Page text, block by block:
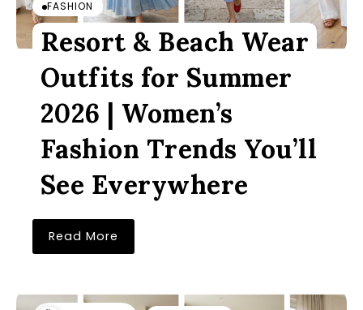
FASHION
Resort & Beach Wear
Outfits for Summer
2026 | Women’s
Fashion Trends You’ll
See Everywhere
Read More